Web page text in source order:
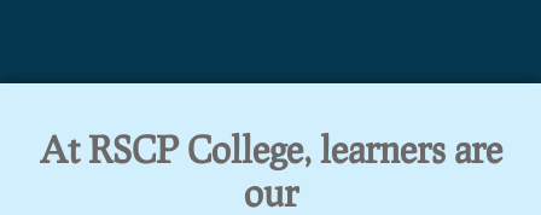
At RSCP College, learners are
our